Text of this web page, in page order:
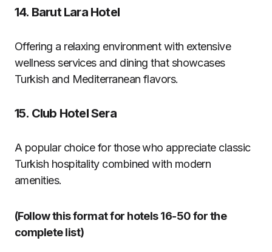
14. Barut Lara Hotel
Offering a relaxing environment with extensive
wellness services and dining that showcases
Turkish and Mediterranean flavors.
15. Club Hotel Sera
A popular choice for those who appreciate classic
Turkish hospitality combined with modern
amenities.
(Follow this format for hotels 16-50 for the
complete list)